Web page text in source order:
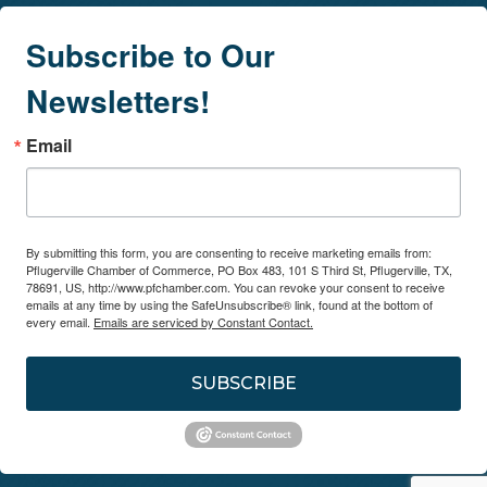
Subscribe to Our
Newsletters!
Email
By submitting this form, you are consenting to receive marketing emails from:
Pflugerville Chamber of Commerce, PO Box 483, 101 S Third St, Pflugerville, TX,
78691, US, http://www.pfchamber.com. You can revoke your consent to receive
emails at any time by using the SafeUnsubscribe® link, found at the bottom of
every email. Emails are serviced by Constant Contact.
SUBSCRIBE